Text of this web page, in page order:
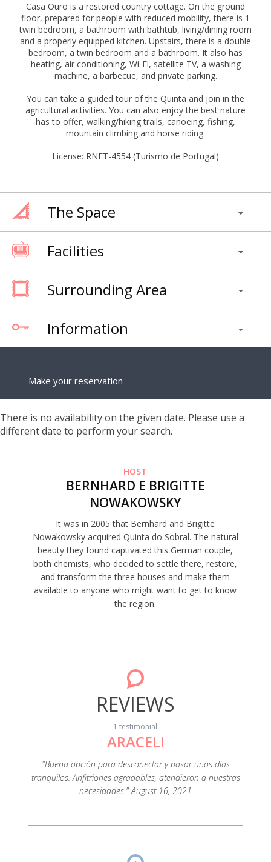
Casa Ouro is a restored country cottage. On the ground
floor, prepared for people with reduced mobility, there is 1
twin bedroom, a bathroom with bathtub, living/dining room
and a properly equipped kitchen. Upstairs, there is a double
bedroom, a twin bedroom and a bathroom. It also has
heating, air conditioning, Wi-Fi, satellite TV, a washing
machine, a barbecue, and private parking.
You can take a guided tour of the Quinta and join in the
agricultural activities. You can also enjoy the best nature
has to offer, walking/hiking trails, canoeing, fishing,
mountain climbing and horse riding.
License: RNET-4554 (Turismo de Portugal)
The Space
Facilities
Surrounding Area
Information
Make your reservation
There is no availability on the given date. Please use a
different date to perform your search.
HOST
BERNHARD E BRIGITTE
NOWAKOWSKY
It was in 2005 that Bernhard and Brigitte
Nowakowsky acquired Quinta do Sobral. The natural
beauty they found captivated this German couple,
both chemists, who decided to settle there, restore,
and transform the three houses and make them
available to anyone who might want to get to know
the region.
REVIEWS
1 testimonial
ARACELI
"Buena opción para desconectar y pasar unos días
tranquilos. Anfitriones agradables, atendieron a nuestras
necesidades." August 16, 2021